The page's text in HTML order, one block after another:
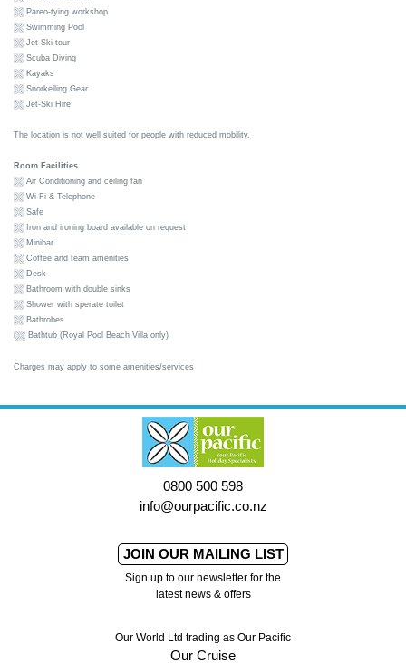
Pareo-tying workshop
Swimming Pool
Jet Ski tour
Scuba Diving
Kayaks
Snorkelling Gear
Jet-Ski Hire
The location is not well suited for people with reduced mobility.
Room Facilities
Air Conditioning and ceiling fan
Wi-Fi & Telephone
Safe
Iron and ironing board available on request
Minibar
Coffee and team amenities
Desk
Bathroom with double sinks
Shower with sperate toilet
Bathrobes
i
Bathtub (Royal Pool Beach Villa only)
Charges may apply to some amenities/services
0800 500 598
info@ourpacific.co.nz
JOIN OUR MAILING LIST
Sign up to our newsletter for the
latest news & offers
Our World Ltd trading as Our Pacific
Our Cruise